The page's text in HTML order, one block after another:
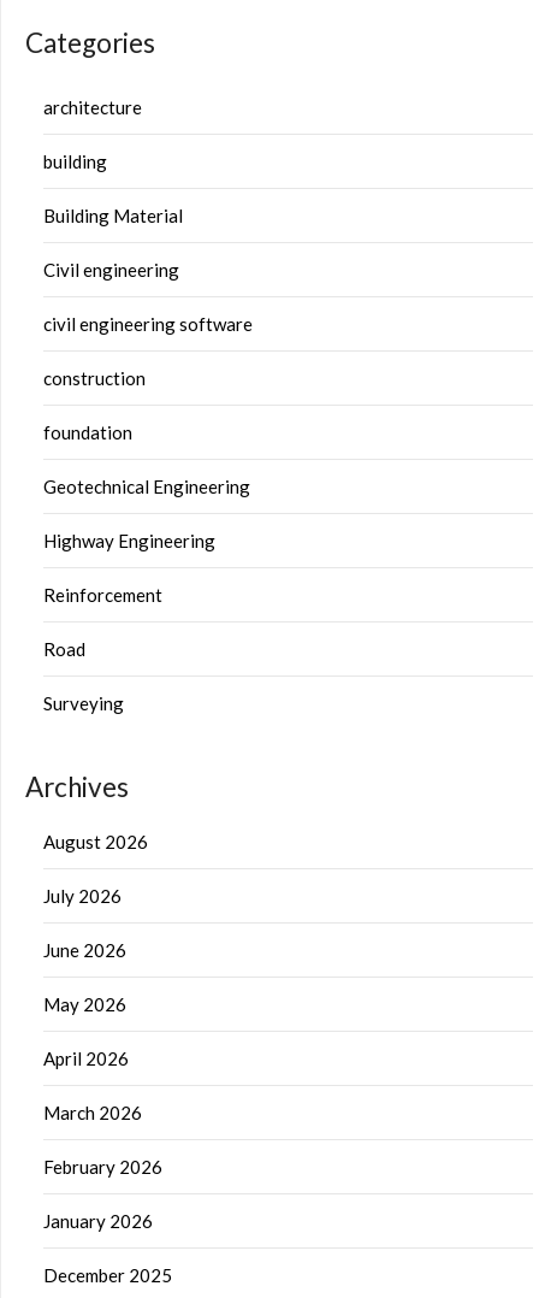
Categories
architecture
building
Building Material
Civil engineering
civil engineering software
construction
foundation
Geotechnical Engineering
Highway Engineering
Reinforcement
Road
Surveying
Archives
August 2026
July 2026
June 2026
May 2026
April 2026
March 2026
February 2026
January 2026
December 2025